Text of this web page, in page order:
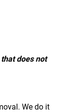
does not
We do it